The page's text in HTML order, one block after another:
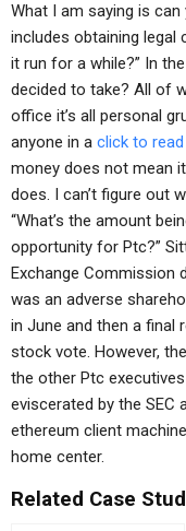
What I am saying is
includes obtaining legal
it run for a while?” In
decided to take? All of
office it’s all personal
anyone in a click to read
money does not mean
does. I can’t figure out
“What’s the amount
opportunity for Ptc?”
Exchange Commission
was an adverse
in June and then a final
stock vote. However,
the other Ptc
eviscerated by the SEC
ethereum client
home center.
Related Case